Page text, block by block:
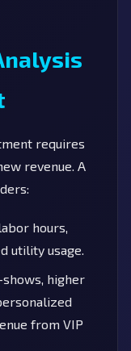
requires
revenue. A
hours,
utility usage.
higher
from VIP